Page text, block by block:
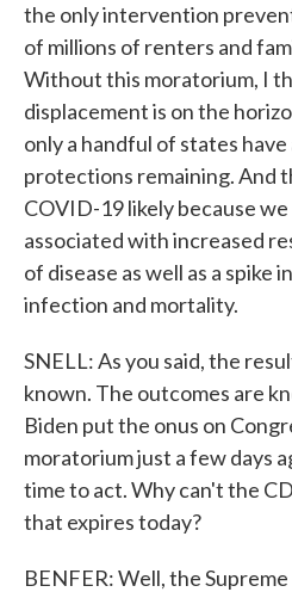
the only intervention
of millions of renters and
Without this moratorium, I
displacement is on the
only a handful of states
protections remaining. And
COVID-19 likely because
associated with increased
of disease as well as a spike
infection and mortality.
SNELL: As you said, the
known. The outcomes are
Biden put the onus on
moratorium just a few days
time to act. Why can't the
that expires today?
BENFER: Well, the